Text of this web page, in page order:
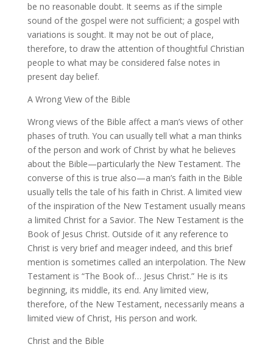
be no reasonable doubt. It seems as if the simple
sound of the gospel were not sufficient; a gospel with
variations is sought. It may not be out of place,
therefore, to draw the attention of thoughtful Christian
people to what may be considered false notes in
present day belief.
A Wrong View of the Bible
Wrong views of the Bible affect a man’s views of other
phases of truth. You can usually tell what a man thinks
of the person and work of Christ by what he believes
about the Bible—particularly the New Testament. The
converse of this is true also—a man’s faith in the Bible
usually tells the tale of his faith in Christ. A limited view
of the inspiration of the New Testament usually means
a limited Christ for a Savior. The New Testament is the
Book of Jesus Christ. Outside of it any reference to
Christ is very brief and meager indeed, and this brief
mention is sometimes called an interpolation. The New
Testament is “The Book of… Jesus Christ.” He is its
beginning, its middle, its end. Any limited view,
therefore, of the New Testament, necessarily means a
limited view of Christ, His person and work.
Christ and the Bible